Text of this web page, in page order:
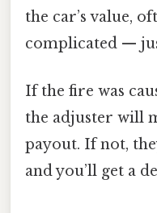
the car’s value,
complicated —
If the fire was
the adjuster will
payout. If not,
and you’ll get a